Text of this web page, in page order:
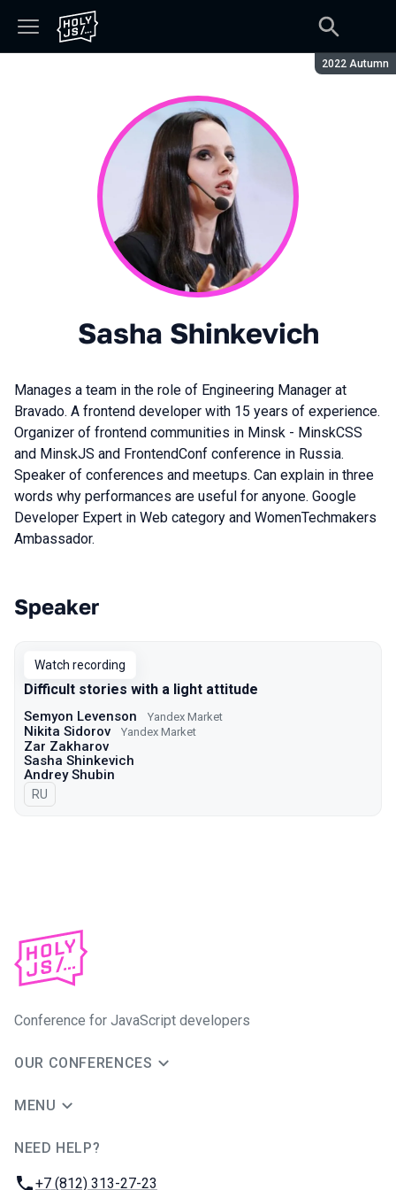
Season:
2022 Autumn
Sasha Shinkevich
Manages a team in the role of Engineering Manager at
Bravado. A frontend developer with 15 years of experience.
Organizer of frontend communities in Minsk - MinskCSS
and MinskJS and FrontendConf conference in Russia.
Speaker of conferences and meetups. Can explain in three
words why performances are useful for anyone. Google
Developer Expert in Web category and WomenTechmakers
Ambassador.
Talks from 2022 Autumn season
Speaker
Watch recording
Difficult stories with a light attitude
Semyon Levenson Yandex Market
Nikita Sidorov Yandex Market
Zar Zakharov
Sasha Shinkevich
Andrey Shubin
In Russian
RU
Conference for JavaScript developers
OUR CONFERENCES
MENU
NEED HELP?
Phone:
+7 (812) 313-27-23